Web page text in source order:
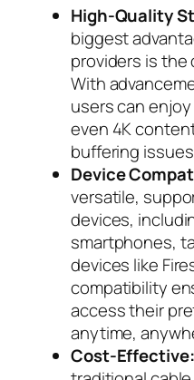
High-Quality
biggest
providers is the
With
users can
even 4K
buffering
Device
versatile,
devices,
smartphones,
devices like
compatibility
access their
anytime,
Cost-Effective: